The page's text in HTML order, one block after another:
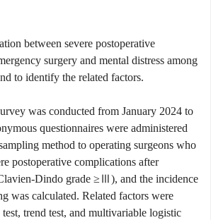
between severe postoperative
surgery and mental distress among
to identify the related factors.
was conducted from January 2024 to
questionnaires were administered
method to operating surgeons who
postoperative complications after
Dindo grade ≥Ⅲ), and the incidence
was calculated. Related factors were
test, trend test, and multivariable logistic